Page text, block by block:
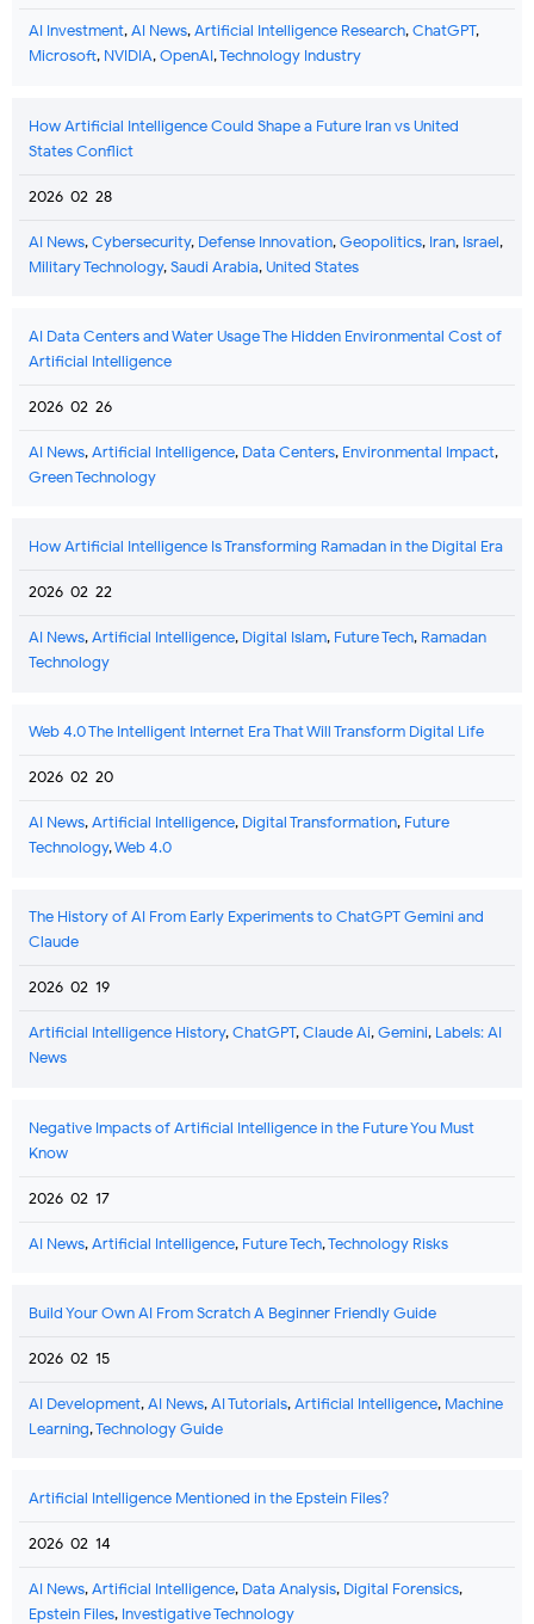
AI Investment,AI News,Artificial Intelligence Research,ChatGPT,
Microsoft, NVIDIA,OpenAI,Technology Industry
How Artificial Intelligence Could Shape a Future Iran vs United
States Conflict
2026-02-28
AI News,Cybersecurity, Defense Innovation,Geopolitics, Iran, Israel,
Military Technology,Saudi Arabia,United States
AI Data Centers and Water Usage The Hidden Environmental Cost of
Artificial Intelligence
2026-02-26
AI News,Artificial Intelligence, Data Centers, Environmental Impact,
Green Technology
How Artificial Intelligence Is Transforming Ramadan in the Digital Era
2026-02-22
AI News,Artificial Intelligence, Digital Islam, Future Tech, Ramadan
Technology
Web 4.0 The Intelligent Internet Era That Will Transform Digital Life
2026-02-20
AI News,Artificial Intelligence, Digital Transformation, Future
Technology,Web 4.0
The History of AI From Early Experiments to ChatGPT Gemini and
Claude
2026-02-19
Artificial Intelligence History,ChatGPT,Claude Ai,Gemini, Labels: AI
News
Negative Impacts of Artificial Intelligence in the Future You Must
Know
2026-02-17
AI News,Artificial Intelligence, Future Tech,Technology Risks
Build Your Own AI From Scratch A Beginner Friendly Guide
2026-02-15
AI Development,AI News,AI Tutorials,Artificial Intelligence, Machine
Learning,Technology Guide
Artificial Intelligence Mentioned in the Epstein Files?
2026-02-14
AI News,Artificial Intelligence, Data Analysis, Digital Forensics,
Epstein Files, Investigative Technology